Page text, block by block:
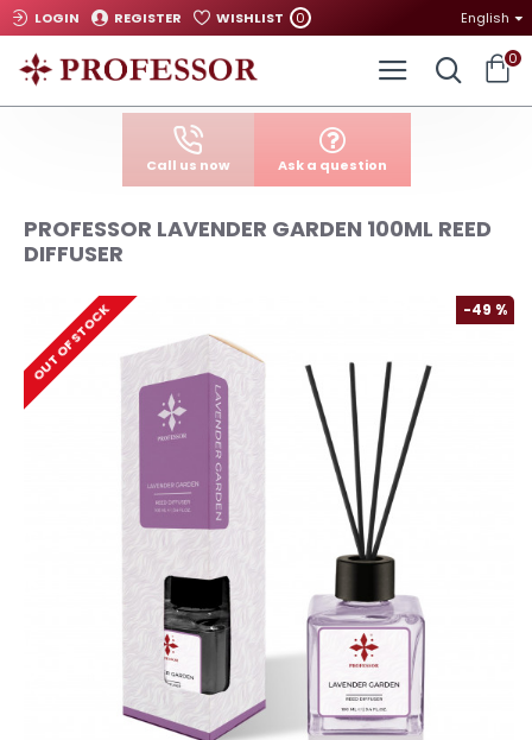
LOGIN REGISTER WISHLIST 0 English
0
Call us now Ask a question
PROFESSOR LAVENDER GARDEN 100ML REED
DIFFUSER
-49 %
OUT OF STOCK